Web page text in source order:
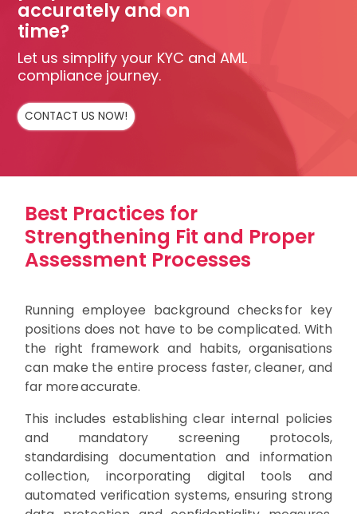
accurately and on
time?
Let us simplify your KYC and AML
compliance journey.
CONTACT US NOW!
Best Practices for
Strengthening Fit and Proper
Assessment Processes
Running employee background checks for key
positions does not have to be complicated. With
the right framework and habits, organisations
can make the entire process faster, cleaner, and
far more accurate.
This includes establishing clear internal policies
and mandatory screening protocols,
standardising documentation and information
collection, incorporating digital tools and
automated verification systems, ensuring strong